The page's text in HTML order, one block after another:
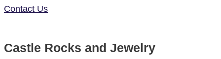
Contact Us
Castle Rocks and Jewelry